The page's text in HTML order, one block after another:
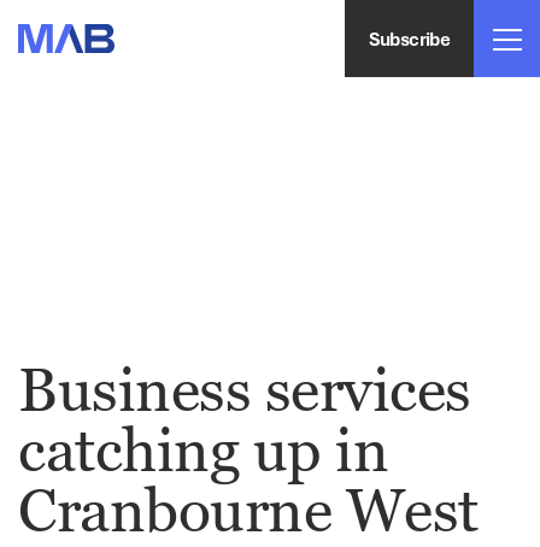
Subscribe
Business services
catching up in
Cranbourne West